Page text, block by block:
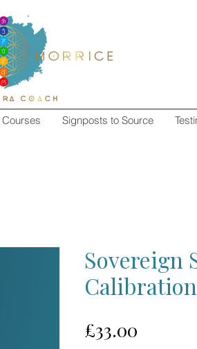
Courses Signposts to Source
Sovereign
£33.00